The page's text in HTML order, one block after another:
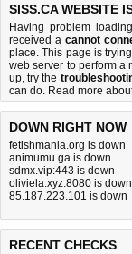
SISS.CA WEBSITE
Having problem
received a cannot
place. This page is
web server to perform a
up, try the
can do. Read more
DOWN RIGHT NOW
fetishmania.org is down
animumu.ga is down
sdmx.vip:443 is down
oliviela.xyz:8080 is down
85.187.223.101 is down
RECENT CHECKS